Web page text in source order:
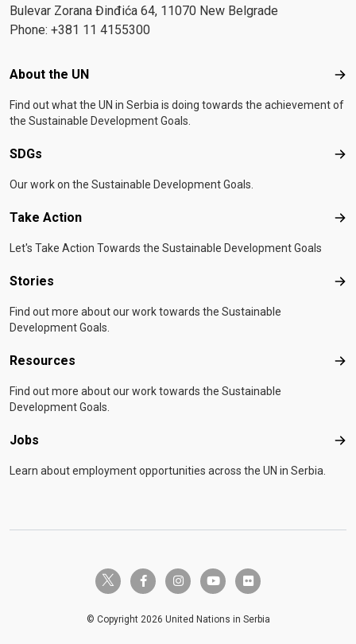
Bulevar Zorana Đinđića 64, 11070 New Belgrade
Phone: +381 11 4155300
Footer menu
About the UN
Find out what the UN in Serbia is doing towards the achievement of
the Sustainable Development Goals.
SDGs
Our work on the Sustainable Development Goals.
Take Action
Let's Take Action Towards the Sustainable Development Goals
Stories
Find out more about our work towards the Sustainable
Development Goals.
Resources
Find out more about our work towards the Sustainable
Development Goals.
Jobs
Learn about employment opportunities across the UN in Serbia.
twitter-x facebook-finstagramyoutube flickr
© Copyright 2026 United Nations in Serbia